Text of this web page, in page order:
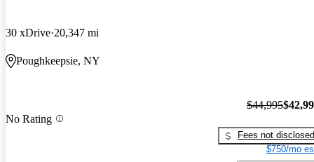
30 xDrive 20,347 mi
Poughkeepsie, NY
No Rating
$44,995
Fees not disclosed
$750/mo